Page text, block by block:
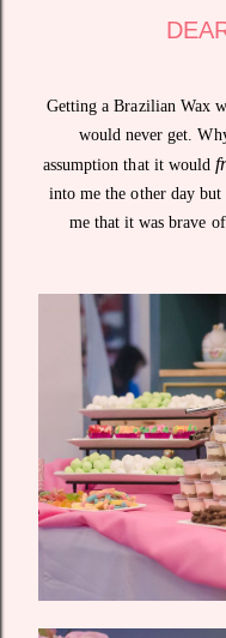
Getting a Brazilian Wax
would never get.
assumption that it would
into me the other day
me that it was brave